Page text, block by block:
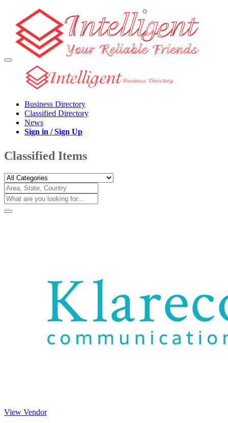
Business Directory
Classified Directory
News
Sign in / Sign Up
Classified Items
View Vendor